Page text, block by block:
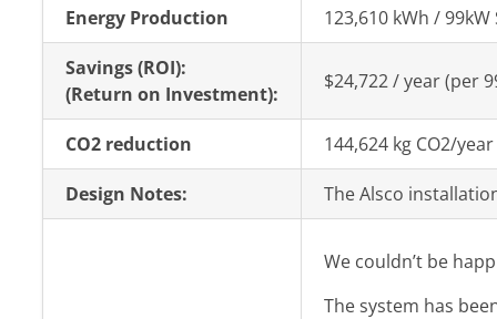
Energy Production 123,610 kWh /
Savings (ROI):
(Return on Investment):
$24,722 / year (per
CO2 reduction 144,624 kg CO2/year
Design Notes: The Alsco
We couldn’t be
The system has